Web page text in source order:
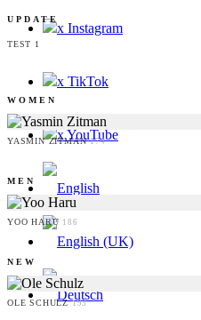
x Instagram
x TikTok
x YouTube
UPDATE
TEST 1
WOMEN
YASMIN ZITMAN174
MEN
YOO HARU 186
NEW
OLE SCHULZ193